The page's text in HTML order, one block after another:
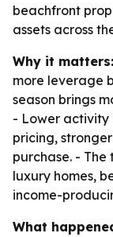
beachfront
assets across
Why it matters:
more leverage
season brings
- Lower activity
pricing,
purchase. -
luxury homes,
income-
What